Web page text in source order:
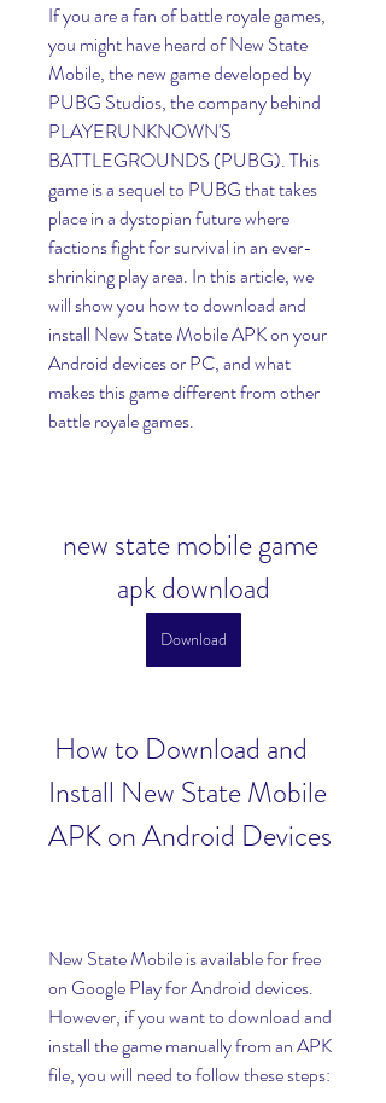
If you are a fan of battle royale games,
you might have heard of New State
Mobile, the new game developed by
PUBG Studios, the company behind
PLAYERUNKNOWN'S
BATTLEGROUNDS (PUBG). This
game is a sequel to PUBG that takes
place in a dystopian future where
factions fight for survival in an ever-
shrinking play area. In this article, we
will show you how to download and
install New State Mobile APK on your
Android devices or PC, and what
makes this game different from other
battle royale games.
new state mobile game
apk download
Download
Install New State Mobile
APK on Android Devices
New State Mobile is available for free
on Google Play for Android devices.
However, if you want to download and
install the game manually from an APK
file, you will need to follow these steps: